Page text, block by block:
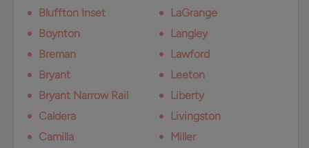
Bluffton Inset
Boynton
Breman
Bryant
Bryant Narrow Rail
Caldera
Camilla
LaGrange
Langley
Lawford
Leeton
Liberty
Livingston
Miller